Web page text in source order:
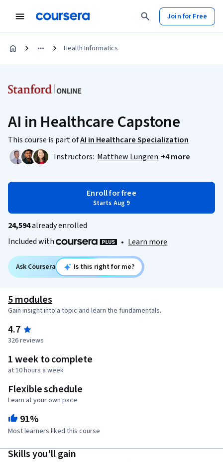
Join for Free
Health Informatics
AI in Healthcare Capstone
This course is part ofAI in Healthcare Specialization
Instructors: Matthew Lungren +4 more
Enroll for free
Starts Aug 9
24,594already enrolled
Included with
• Learn more
Ask Coursera Is this right for me?
5 modules
Gain insight into a topic and learn the fundamentals.
4.7
326 reviews
1 week to complete
at 10 hours a week
Flexible schedule
Learn at your own pace
91%
Most learners liked this course
Skills you'll gain